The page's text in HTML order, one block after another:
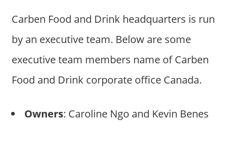
Carben Food and Drink headquarters is run
by an executive team. Below are some
executive team members name of Carben
Food and Drink corporate office Canada.
Owners: Caroline Ngo and Kevin Benes